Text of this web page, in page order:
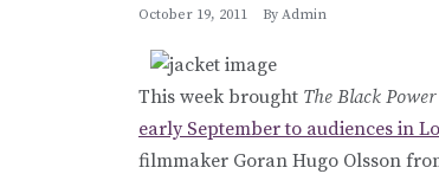
October 19, 2011 By Admin
This week brought The Black
early September to audiences in
filmmaker Goran Hugo Olsson